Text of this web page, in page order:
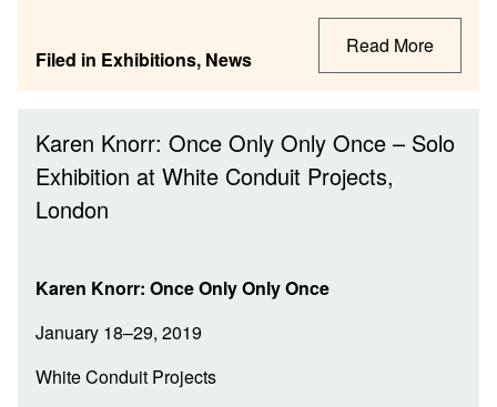
Filed in Exhibitions, News
Read More
Karen Knorr: Once Only Only Once – Solo
Exhibition at White Conduit Projects,
London
Karen Knorr: Once Only Only Once
January 18–29, 2019
White Conduit Projects